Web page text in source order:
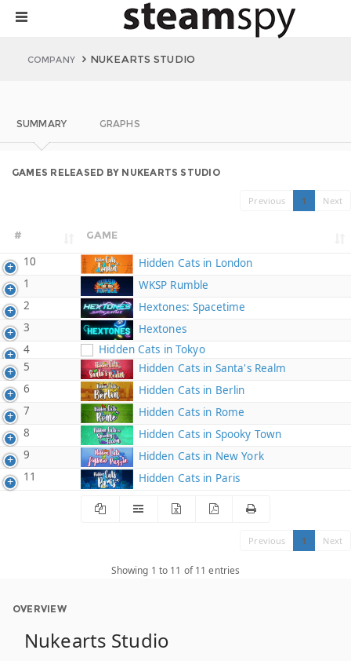
COMPANY NUKEARTS STUDIO
SUMMARY GRAPHS
GAMES RELEASED BY NUKEARTS STUDIO
Previous 1 Next
# GAME
10
Hidden Cats in London
1
WKSP Rumble
2
Hextones: Spacetime
3
Hextones
4
Hidden Cats in Tokyo
5
Hidden Cats in Santa's Realm
6
Hidden Cats in Berlin
7
Hidden Cats in Rome
8
Hidden Cats in Spooky Town
9
Hidden Cats in New York
11
Hidden Cats in Paris
Previous 1 Next
Showing 1 to 11 of 11 entries
OVERVIEW
Nukearts Studio